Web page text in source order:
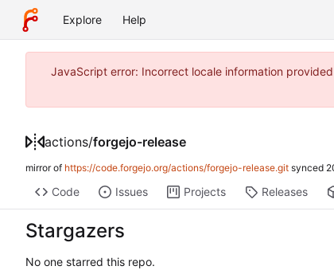
Explore Help
JavaScript error: Incorrect locale information
actions/forgejo-release
mirror of https://code.forgejo.org/actions/forgejo-release.git synced
Code Issues Projects Releases
Stargazers
No one starred this repo.